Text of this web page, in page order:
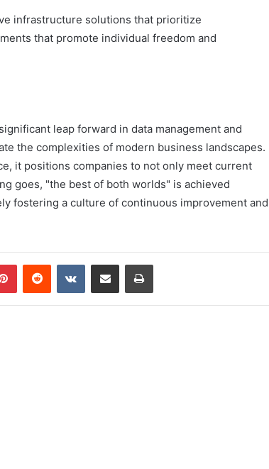
infrastructure solutions that prioritize
that promote individual freedom and
leap forward in data management and
the complexities of modern business landscapes.
it positions companies to not only meet current
goes, "the best of both worlds" is achieved
fostering a culture of continuous improvement and
PinterestReddit VKontakteShare via Email Print